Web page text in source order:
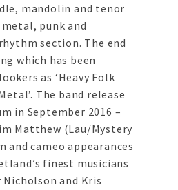
mandolin and tenor
punk and
section. The end
which has been
as ‘Heavy Folk
The band release
in September 2016 –
Matthew (Lau/Mystery
and cameo appearances
finest musicians
and Kris